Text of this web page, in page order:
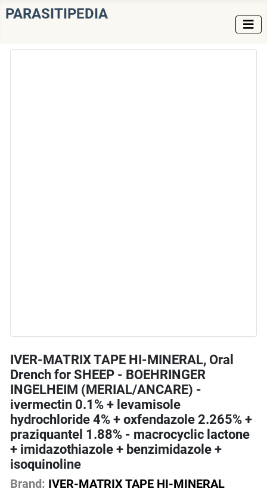
PARASITIPEDIA
IVER-MATRIX TAPE HI-MINERAL, Oral
Drench for SHEEP - BOEHRINGER
INGELHEIM (MERIAL/ANCARE) -
ivermectin 0.1% + levamisole
hydrochloride 4% + oxfendazole 2.265% +
praziquantel 1.88% - macrocyclic lactone
+ imidazothiazole + benzimidazole +
isoquinoline
Brand: IVER-MATRIX TAPE HI-MINERAL